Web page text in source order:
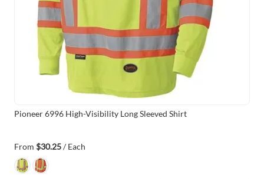
Pioneer 6996 High-Visibility Long Sleeved Shirt
From $30.25/ Each